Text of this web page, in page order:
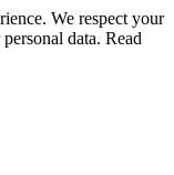
We respect your
data. Read